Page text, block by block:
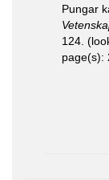
Pungar
124.
page(s):